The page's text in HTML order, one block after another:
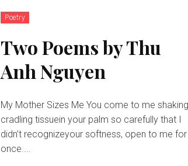
Poetry
Two Poems by Thu
Anh Nguyen
My Mother Sizes Me You come to me shaking,
cradling tissuein your palm so carefully that I
didn’t recognizeyour softness, open to me for
once....